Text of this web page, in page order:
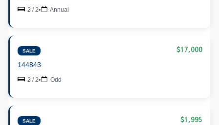
2 / 2• Annual
SALE $17,000
144843
2 / 2• Odd
SALE $1,995